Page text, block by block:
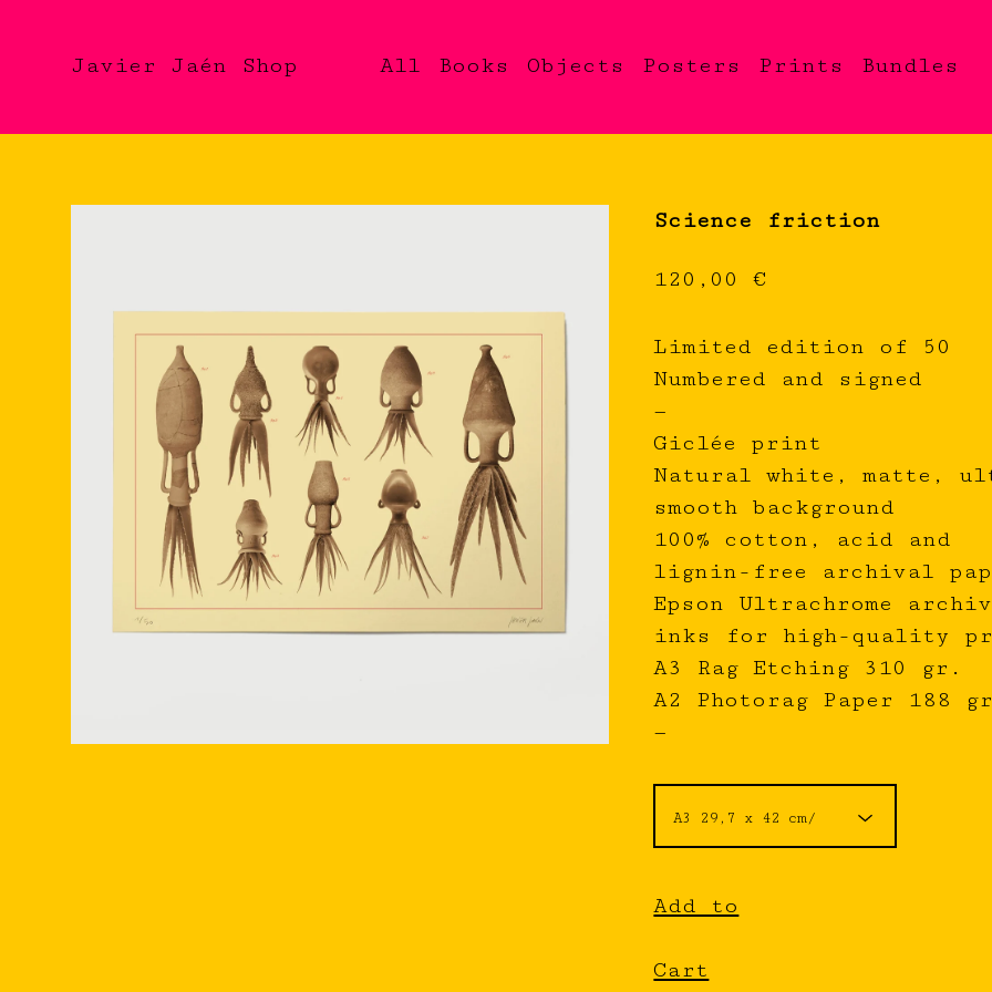
Javier Jaén Shop All Books Objects Posters Prints Bundles
Science friction
120,00€
Limited edition of 50
Numbered and signed
—
Giclée print
Natural white, matte,
smooth background
100% cotton, acid and
lignin-free archival
Epson Ultrachrome
inks for high-quality
A3 Rag Etching 310 gr.
A2 Photorag Paper 188
—
Add to
Cart